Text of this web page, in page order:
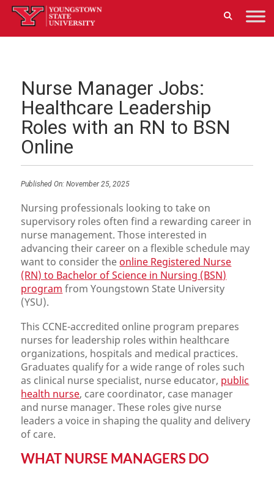
Nurse Manager Jobs:
Healthcare Leadership
Roles with an RN to BSN
Online
Published On: November 25, 2025
Nursing professionals looking to take on
supervisory roles often find a rewarding career in
nurse management. Those interested in
advancing their career on a flexible schedule may
want to consider the online Registered Nurse
(RN) to Bachelor of Science in Nursing (BSN)
program from Youngstown State University
(YSU).
This CCNE-accredited online program prepares
nurses for leadership roles within healthcare
organizations, hospitals and medical practices.
Graduates qualify for a wide range of roles such
as clinical nurse specialist, nurse educator, public
health nurse, care coordinator, case manager
and nurse manager. These roles give nurse
leaders a voice in shaping the quality and delivery
of care.
WHAT NURSE MANAGERS DO